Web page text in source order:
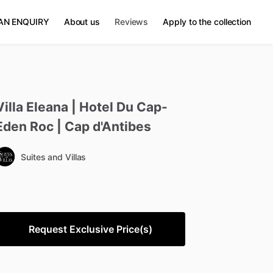
ENQUIRY About us Reviews Apply to the collection
Eleana Hotel Du Cap-
Roc Cap d'Antibes
Suites and Villas
Request Exclusive Price(s)